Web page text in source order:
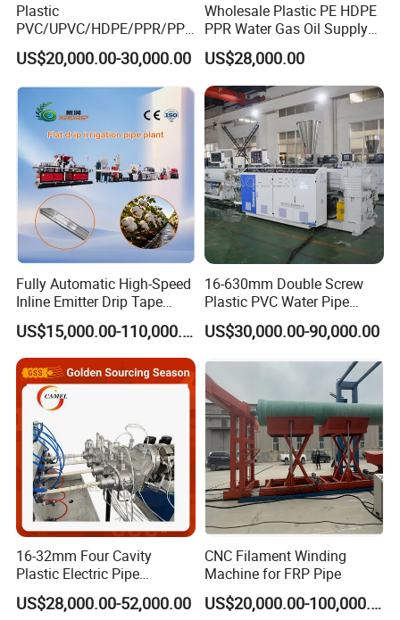
Plastic
PVC/UPVC/HDPE/PPR/PP/
Pex Agricultural Drip
Irrigation/Conduit /Garden
Hose/Corrugation/Agricultu
ral Pipe Production Line
Extruder Making Machine
US$20,000.00-30,000.00
Wholesale Plastic PE HDPE
PPR Water Gas Oil Supply
Pipe Tube Extrusion
Production Line Single
Screw Extruder Drip
Irrigation/Agricultural Hose
Making Machine
US$28,000.00
Fully Automatic High-Speed
Inline Emitter Drip Tape
Plastic Machine, CE & ISO
9001 Certified, Excellent
Anti-Clogging Performance
US$15,000.00-110,000.00
16-630mm Double Screw
Plastic PVC Water Pipe
Drain Electrical Conduit Pipe
Making Extruder Machine
US$30,000.00-90,000.00
16-32mm Four Cavity
Plastic Electric Pipe
Extruding PVC Pipe Making
Machine
US$28,000.00-52,000.00
CNC Filament Winding
Machine for FRP Pipe
US$20,000.00-100,000.00